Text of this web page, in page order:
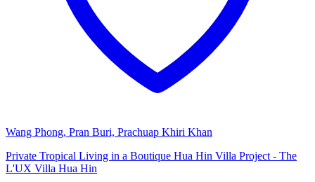
Wang Phong, Pran Buri, Prachuap Khiri Khan
Private Tropical Living in a Boutique Hua Hin Villa Project - The
L'UX Villa Hua Hin